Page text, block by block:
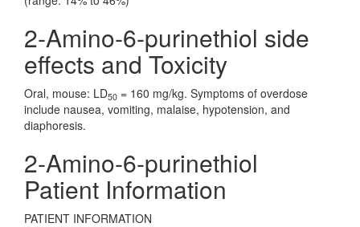
2-Amino-6-purinethiol side
effects and Toxicity
Oral, mouse: LD50 = 160 mg/kg. Symptoms of overdose
include nausea, vomiting, malaise, hypotension, and
diaphoresis.
2-Amino-6-purinethiol
Patient Information
PATIENT INFORMATION